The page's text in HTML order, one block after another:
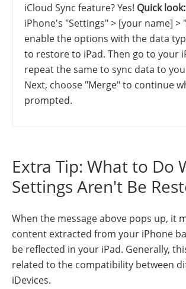
iCloud Sync feature? Yes! Quick look:
iPhone's "Settings" > [your name] >
enable the options with the data
to restore to iPad. Then go to your
repeat the same to sync data to
Next, choose "Merge" to continue
prompted.
Extra Tip: What to Do
Settings Aren't Be
When the message above pops up, it
content extracted from your iPhone
be reflected in your iPad. Generally,
related to the compatibility between
iDevices.